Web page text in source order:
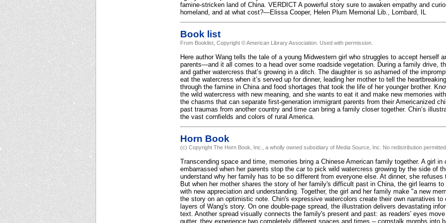
famine-stricken land of China. VERDICT A powerful story sure to awaken empathy and
homeland, and at what cost?—Elissa Cooper, Helen Plum Memorial Lib., Lombard, IL
Book list
From Booklist, Copyright © American Library Association. Used with permission.
Here author Wang tells the tale of a young Midwestern girl who struggles to accept herself
parents—and it all comes to a head over some roadside vegetation. During a family drive,
and gather watercress that’s growing in a ditch. The daughter is so ashamed of the
eat the watercress when it’s served up for dinner, leading her mother to tell the
through the famine in China and food shortages that took the life of her younger brother.
the wild watercress with new meaning, and she wants to eat it and make new memories
the chasms that can separate first-generation immigrant parents from their Americanized
past traumas from another country and time can bring a family closer together. Chin’s
the vast cornfields and colors of rural America.
Horn Book
(c) Copyright The Horn Book, Inc., a wholly owned subsidiary of Media Source, Inc. No redistribution
Transcending space and time, memories bring a Chinese American family together. A girl
embarrassed when her parents stop the car to pick wild watercress growing by the side of
understand why her family has to be so different from everyone else. At dinner, she
But when her mother shares the story of her family's difficult past in China, the girl learns
with new appreciation and understanding. Together, the girl and her family make "a new
the story on an optimistic note. Chin's expressive watercolors create their own narratives to
layers of Wang's story. On one double-page spread, the illustration delivers devastating
text. Another spread visually connects the family's present and past: as readers' eyes
gutter, they experience two completely different spaces and times -- cornstalk morphs into